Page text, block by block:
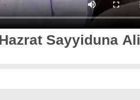
Sayyiduna Ali